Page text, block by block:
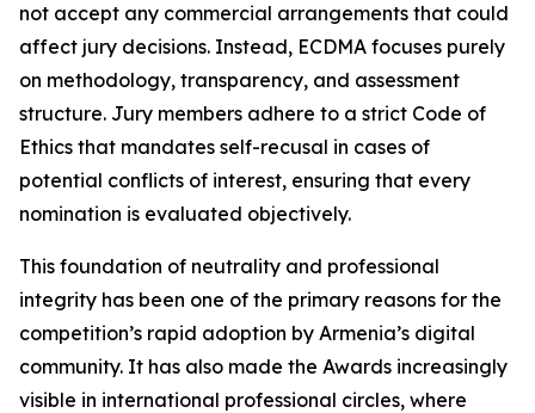
not accept any commercial arrangements that could
affect jury decisions. Instead, ECDMA focuses purely
on methodology, transparency, and assessment
structure. Jury members adhere to a strict Code of
Ethics that mandates self-recusal in cases of
potential conflicts of interest, ensuring that every
nomination is evaluated objectively.
This foundation of neutrality and professional
integrity has been one of the primary reasons for the
competition’s rapid adoption by Armenia’s digital
community. It has also made the Awards increasingly
visible in international professional circles, where